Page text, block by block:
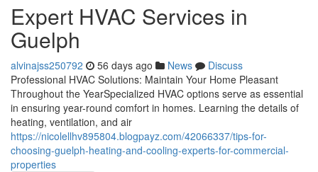
Expert HVAC Services in
Guelph
alvinajss250792 56 days ago News
Discuss
Professional HVAC Solutions: Maintain Your Home Pleasant
Throughout the YearSpecialized HVAC options serve as essential
in ensuring year-round comfort in homes. Learning the details of
heating, ventilation, and air
https://nicolellhv895804.blogpayz.com/42066337/tips-for-
choosing-guelph-heating-and-cooling-experts-for-commercial-
properties